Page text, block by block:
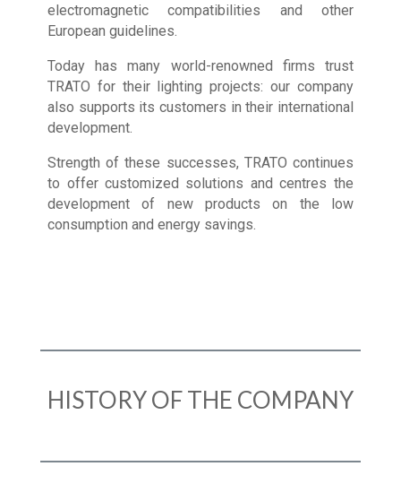
electromagnetic compatibilities and other
European guidelines.
Today has many world-renowned firms trust
TRATO for their lighting projects: our company
also supports its customers in their international
development.
Strength of these successes, TRATO continues
to offer customized solutions and centres the
development of new products on the low
consumption and energy savings.
HISTORY OF THE COMPANY